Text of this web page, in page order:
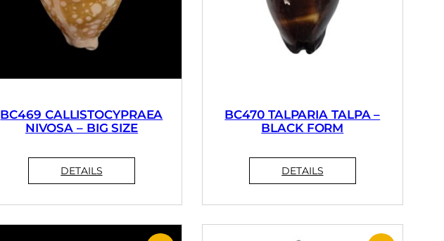
BC469 CALLISTOCYPRAEA
NIVOSA – BIG SIZE
BC470 TALPARIA TALPA –
BLACK FORM